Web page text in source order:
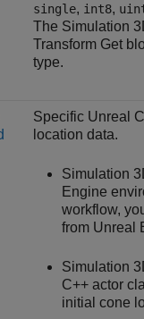
single, int8,
The Simulation
Transform Get
type.
Specific Unreal
location data.
Simulation
Engine
workflow,
from Unreal
Simulation
C++ actor
initial cone